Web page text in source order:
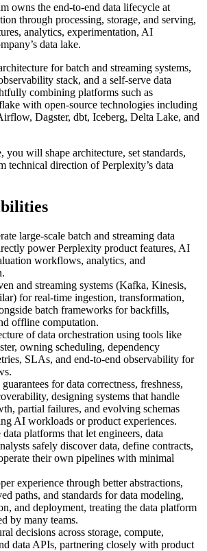
owns the end-to-end data lifecycle at
through processing, storage, and serving,
analytics, experimentation, AI
data lake.
for batch and streaming systems,
stack, and a self-serve data
combining platforms such as
with open-source technologies including
Dagster, dbt, Iceberg, Delta Lake, and
you will shape architecture, set standards,
technical direction of Perplexity’s data
large-scale batch and streaming data
power Perplexity product features, AI
workflows, analytics, and
and streaming systems (Kafka, Kinesis,
for real-time ingestion, transformation,
batch frameworks for backfills,
offline computation.
of data orchestration using tools like
owning scheduling, dependency
SLAs, and end-to-end observability for
for data correctness, freshness,
designing systems that handle
partial failures, and evolving schemas
AI workloads or product experiences.
platforms that let engineers, data
safely discover data, define contracts,
their own pipelines with minimal
experience through better abstractions,
paths, and standards for data modeling,
and deployment, treating the data platform
by many teams.
decisions across storage, compute,
data APIs, partnering closely with product